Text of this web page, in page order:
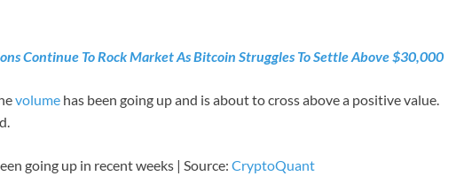
Continue To Rock Market As Bitcoin Struggles To Settle Above $30,000
volume has been going up and is about to cross above a positive value.
going up in recent weeks | Source: CryptoQuant